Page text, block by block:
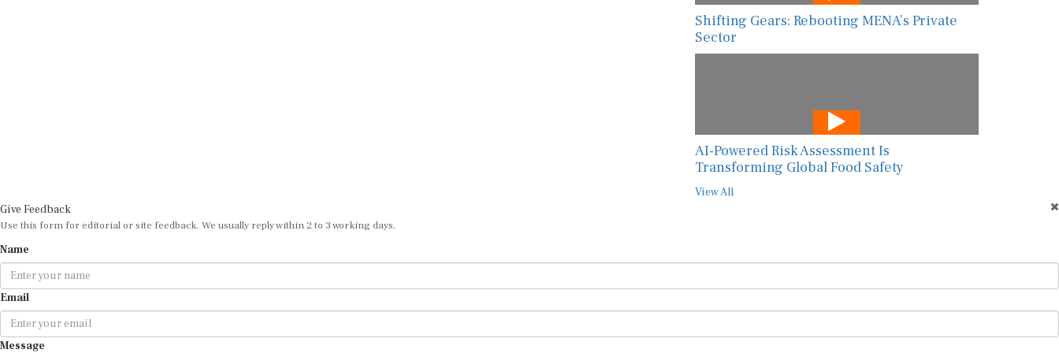
Shifting Gears: Rebooting MENA’s Private
Sector
AI-Powered Risk Assessment Is
Transforming Global Food Safety
View All
Give Feedback
Use this form for editorial or site feedback. We usually reply within 2 to 3 working days.
Name
Email
Message